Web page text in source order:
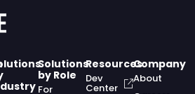
Solutions
by Role
For
Resources
Dev
Center
Company
About